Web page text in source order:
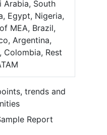
Arabia, South
Egypt, Nigeria,
MEA, Brazil,
Argentina,
Colombia, Rest
trends and
Report